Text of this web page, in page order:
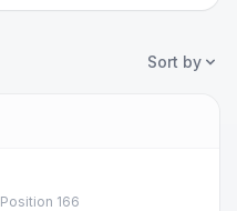
Sort by
Position 166